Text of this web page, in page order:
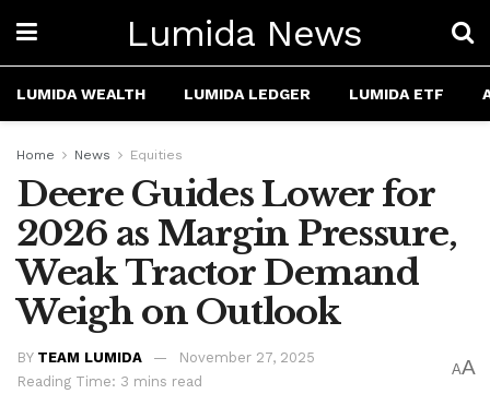
Lumida News
LUMIDA WEALTH LUMIDA LEDGER LUMIDA ETF
Home News Equities
Deere Guides Lower for
2026 as Margin Pressure,
Weak Tractor Demand
Weigh on Outlook
BY TEAM LUMIDA
November 27, 2025
Reading Time: 3 mins read
AA